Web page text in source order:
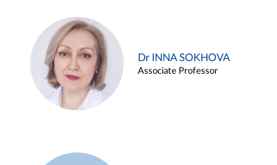
Dr INNA SOKHOVA
Associate Professor